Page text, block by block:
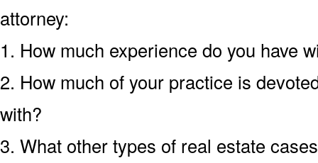
attorney:
1. How much experience do you have
2. How much of your practice is
with?
3. What other types of real estate